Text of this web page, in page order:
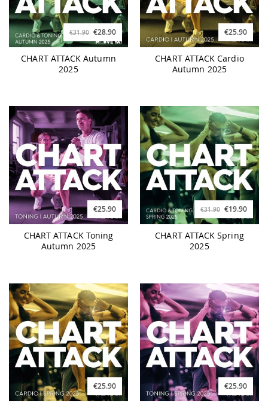
€31.90 €28.90
CHART ATTACK Autumn
2025
€25.90
CHART ATTACK Cardio
Autumn 2025
€25.90
CHART ATTACK Toning
Autumn 2025
€31.90 €19.90
CHART ATTACK Spring
2025
€25.90 €25.90